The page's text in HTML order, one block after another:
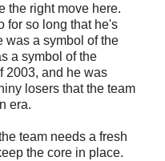
the right move here.
for so long that he's
was a symbol of the
a symbol of the
2003, and he was
losers that the team
era.
team needs a fresh
the core in place.